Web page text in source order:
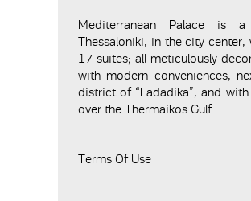
Mediterranean Palace
Thessaloniki, in the city
17 suites; all meticulously
with modern conveniences,
district of “Ladadika”, and
over the Thermaikos Gulf.
Terms Of Use